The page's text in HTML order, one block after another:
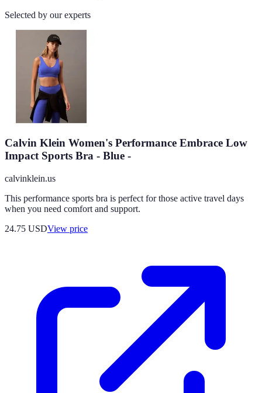
Selected by our experts
Calvin Klein Women's Performance Embrace Low
Impact Sports Bra - Blue -
calvinklein.us
This performance sports bra is perfect for those active travel days
when you need comfort and support.
24.75 USDView price